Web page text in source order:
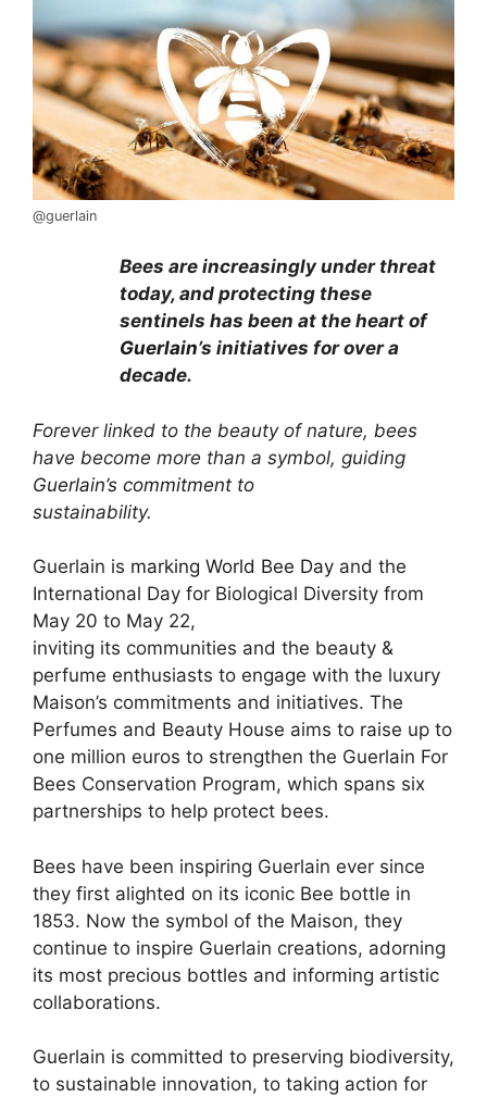
@guerlain
Bees are increasingly under threat
today, and protecting these
sentinels has been at the heart of
Guerlain’s initiatives for over a
decade.
Forever linked to the beauty of nature, bees
have become more than a symbol, guiding
Guerlain’s commitment to
sustainability.
Guerlain is marking World Bee Day and the
International Day for Biological Diversity from
May 20 to May 22,
inviting its communities and the beauty &
perfume enthusiasts to engage with the luxury
Maison’s commitments and initiatives. The
Perfumes and Beauty House aims to raise up to
one million euros to strengthen the Guerlain For
Bees Conservation Program, which spans six
partnerships to help protect bees.
Bees have been inspiring Guerlain ever since
they first alighted on its iconic Bee bottle in
1853. Now the symbol of the Maison, they
continue to inspire Guerlain creations, adorning
its most precious bottles and informing artistic
collaborations.
Guerlain is committed to preserving biodiversity,
to sustainable innovation, to taking action for